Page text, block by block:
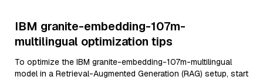
IBM granite-embedding-107m-
multilingual optimization tips
To optimize the IBM granite-embedding-107m-multilingual
model in a Retrieval-Augmented Generation (RAG) setup, start